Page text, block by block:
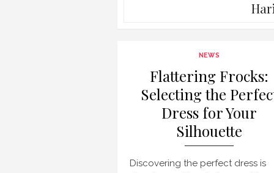
NEWS
Flattering Frocks:
Selecting the
Dress for Your
Silhouette
Discovering the perfect dress is